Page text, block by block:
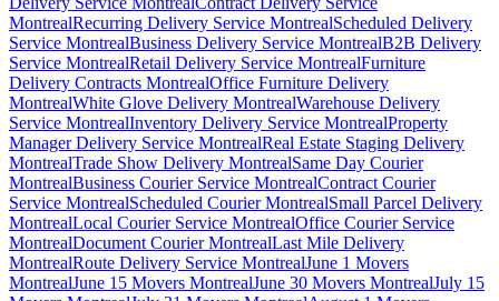
MontrealRecurring Delivery Service MontrealScheduled Delivery
Service MontrealBusiness Delivery Service MontrealB2B Delivery
Service MontrealRetail Delivery Service MontrealFurniture
Delivery Contracts MontrealOffice Furniture Delivery
MontrealWhite Glove Delivery MontrealWarehouse Delivery
Service MontrealInventory Delivery Service MontrealProperty
Manager Delivery Service MontrealReal Estate Staging Delivery
MontrealTrade Show Delivery MontrealSame Day Courier
MontrealBusiness Courier Service MontrealContract Courier
Service MontrealScheduled Courier MontrealSmall Parcel Delivery
MontrealLocal Courier Service MontrealOffice Courier Service
MontrealDocument Courier MontrealLast Mile Delivery
MontrealRoute Delivery Service MontrealJune 1 Movers
MontrealJune 15 Movers MontrealJune 30 Movers MontrealJuly 15